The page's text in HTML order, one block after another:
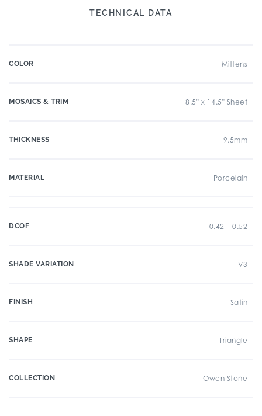
TECHNICAL DATA
COLOR Mittens
MOSAICS & TRIM 8.5" x 14.5" Sheet
THICKNESS 9.5mm
MATERIAL Porcelain
DCOF 0.42 – 0.52
SHADE VARIATION V3
FINISH Satin
SHAPE Triangle
COLLECTION Owen Stone